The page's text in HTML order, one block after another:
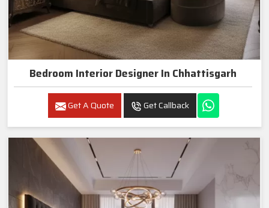
Bedroom Interior Designer In Chhattisgarh
Get A Quote Get Callback